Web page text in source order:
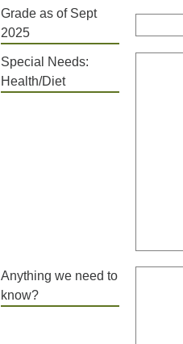
Grade as of Sept
2025
Special Needs:
Health/Diet
Anything we need to
know?